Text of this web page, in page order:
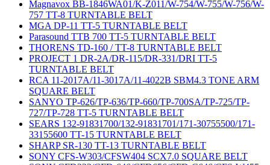
Magnavox BB-1846WA01/K-Z011/W-754/W-755/W-756/W-
757 TT-8 TURNTABLE BELT
MGA DP-11 TT-5 TURNTABLE BELT
Parasound TTB 700 TT-5 TURNTABLE BELT
THORENS TD-160 / TT-8 TURNTABLE BELT
PROJECT 1 DR-2A/DR-115/DR-331/DRI TT-5
TURNTABLE BELT
RCA 11-2017A/11-3017A/11-4022B SBM4.3 TONE ARM
SQUARE BELT
SANYO TP-626/TP-636/TP-660/TP-700SA/TP-725/TP-
727/TP-728 TT-5 TURNTABLE BELT
SEARS 132-91831700/132-91831701/171-30755500/171-
33155600 TT-15 TURNTABLE BELT
SHARP SR-130 TT-13 TURNTABLE BELT
SONY CFS-W303/CFSW404 SCX7.0 SQUARE BELT